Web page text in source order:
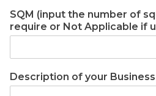
SQM (input the number of
require or Not Applicable if
Description of your Business